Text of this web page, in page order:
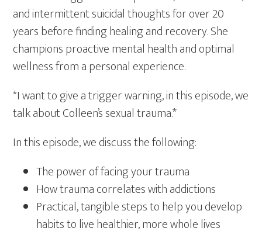
and intermittent suicidal thoughts for over 20
years before finding healing and recovery. She
champions proactive mental health and optimal
wellness from a personal experience.
*I want to give a trigger warning, in this episode, we
talk about Colleen’s sexual trauma.*
In this episode, we discuss the following:
The power of facing your trauma
How trauma correlates with addictions
Practical, tangible steps to help you develop
habits to live healthier, more whole lives